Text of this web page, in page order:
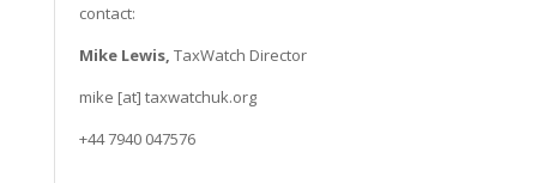
contact:
Mike Lewis, TaxWatch Director
mike [at] taxwatchuk.org
+44 7940 047576